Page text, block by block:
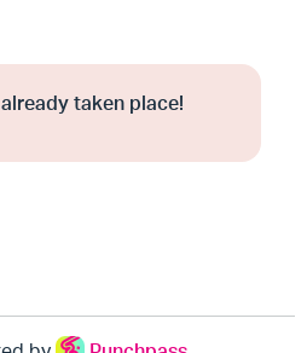
taken place!